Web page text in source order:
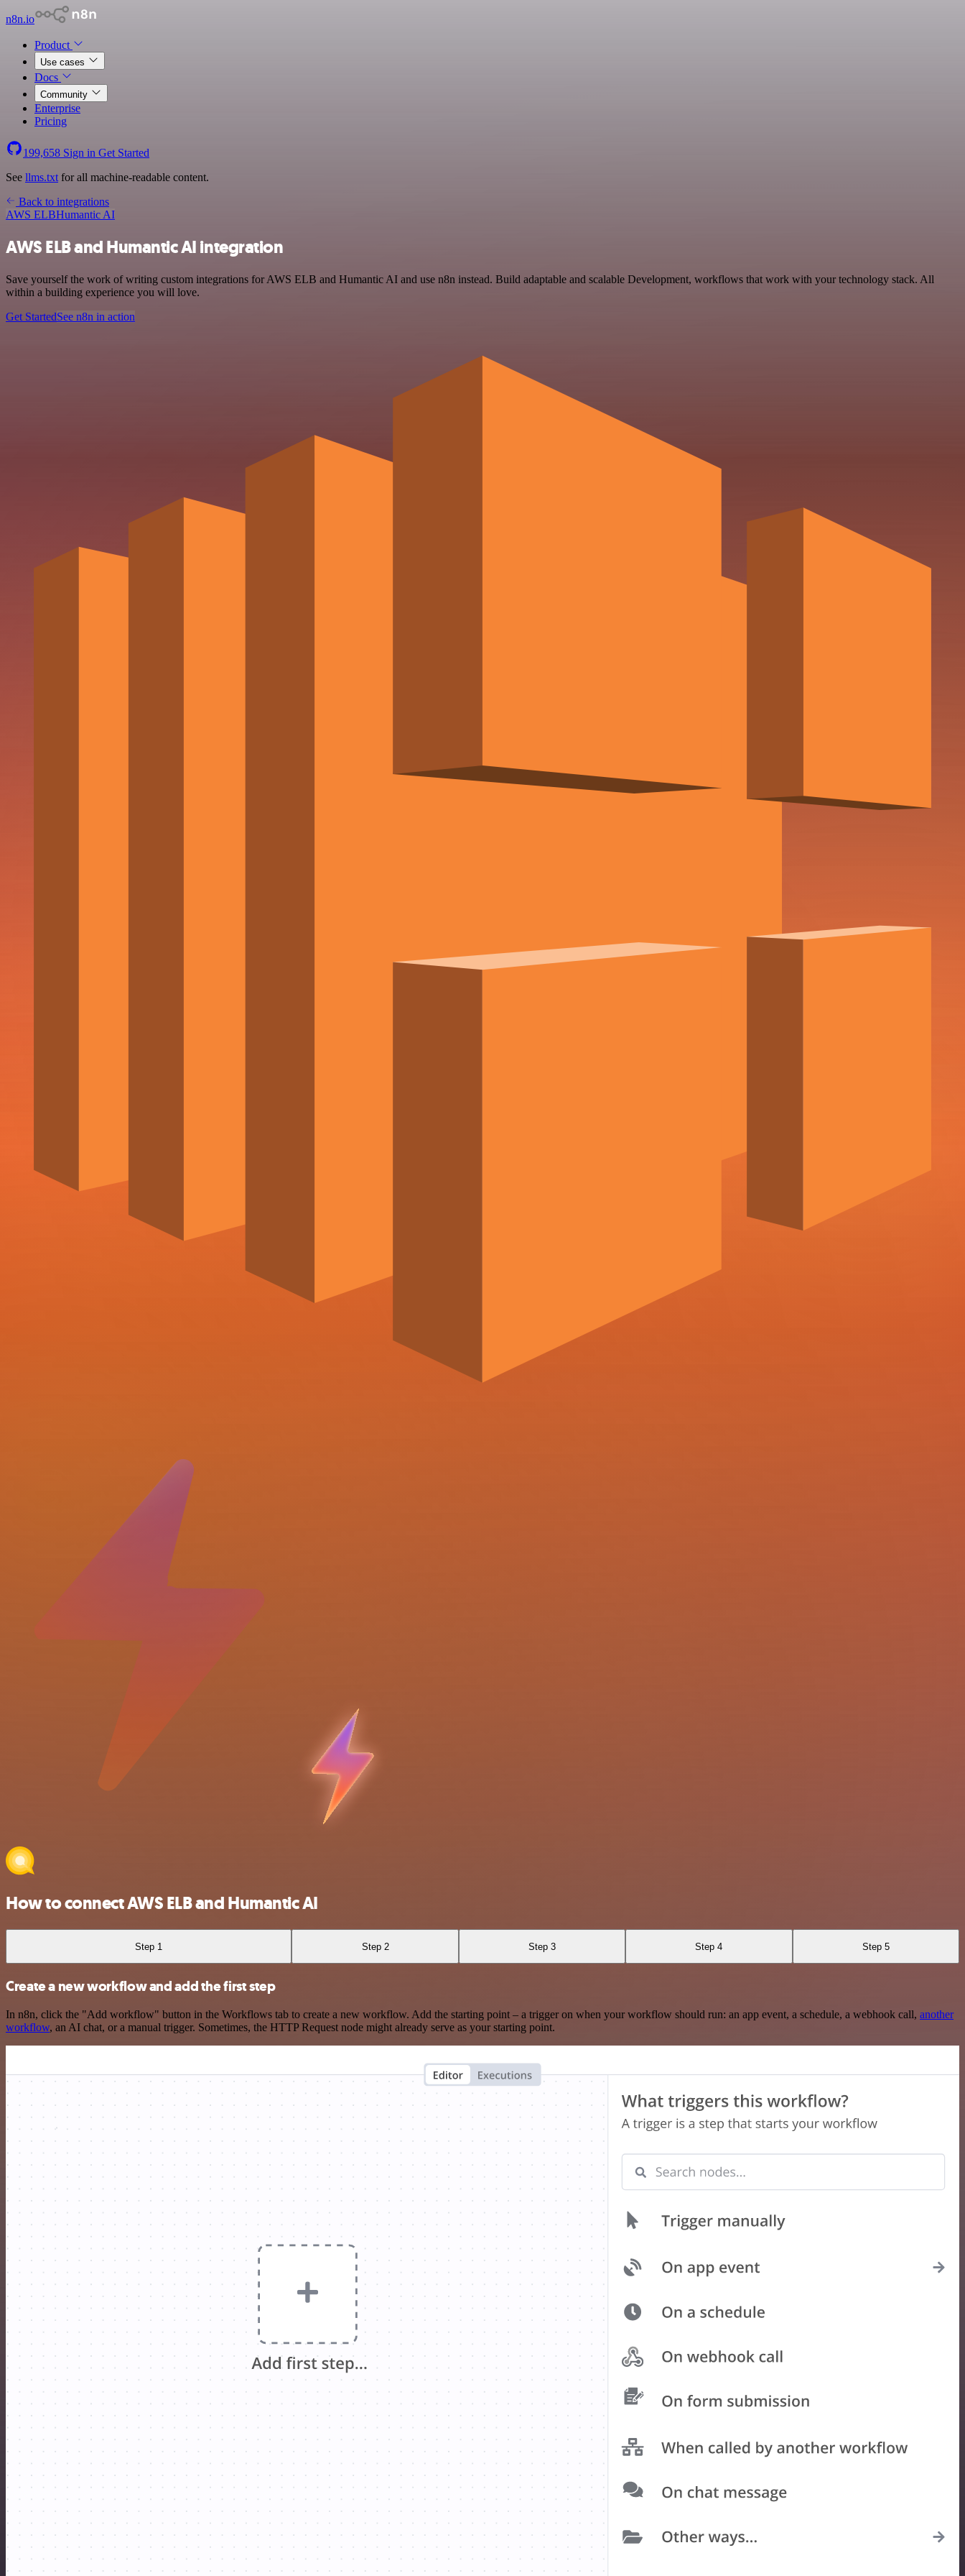
n8n.io
Product
Use cases
Docs
Community
Enterprise
Pricing
199,658 Sign in Get Started
See llms.txt for all machine-readable content.
Back to integrations
AWS ELBHumantic AI
AWS ELB and Humantic AI integration
Save yourself the work of writing custom integrations for AWS ELB and Humantic AI and use n8n instead. Build adaptable and scalable Development, workflows that work with your technology stack. All
within a building experience you will love.
Get StartedSee n8n in action
How to connect AWS ELB and Humantic AI
Step 1 Step 2 Step 3 Step 4 Step 5
Create a new workflow and add the first step
In n8n, click the "Add workflow" button in the Workflows tab to create a new workflow. Add the starting point – a trigger on when your workflow should run: an app event, a schedule, a webhook call, another
workflow, an AI chat, or a manual trigger. Sometimes, the HTTP Request node might already serve as your starting point.